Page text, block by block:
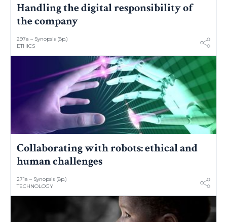
Handling the digital responsibility of
the company
297a – Synopsis (8p.)
ETHICS
Collaborating with robots: ethical and
human challenges
271a – Synopsis (8p.)
TECHNOLOGY